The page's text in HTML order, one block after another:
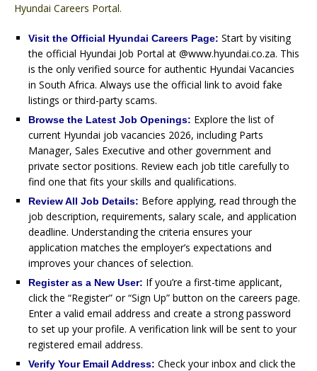
Hyundai Careers Portal.
Visit the Official Hyundai Careers Page: Start by visiting
the official Hyundai Job Portal at @www.hyundai.co.za. This
is the only verified source for authentic Hyundai Vacancies
in South Africa. Always use the official link to avoid fake
listings or third-party scams.
Browse the Latest Job Openings: Explore the list of
current Hyundai job vacancies 2026, including Parts
Manager, Sales Executive and other government and
private sector positions. Review each job title carefully to
find one that fits your skills and qualifications.
Review All Job Details: Before applying, read through the
job description, requirements, salary scale, and application
deadline. Understanding the criteria ensures your
application matches the employer’s expectations and
improves your chances of selection.
Register as a New User: If you’re a first-time applicant,
click the “Register” or “Sign Up” button on the careers page.
Enter a valid email address and create a strong password
to set up your profile. A verification link will be sent to your
registered email address.
Verify Your Email Address: Check your inbox and click the